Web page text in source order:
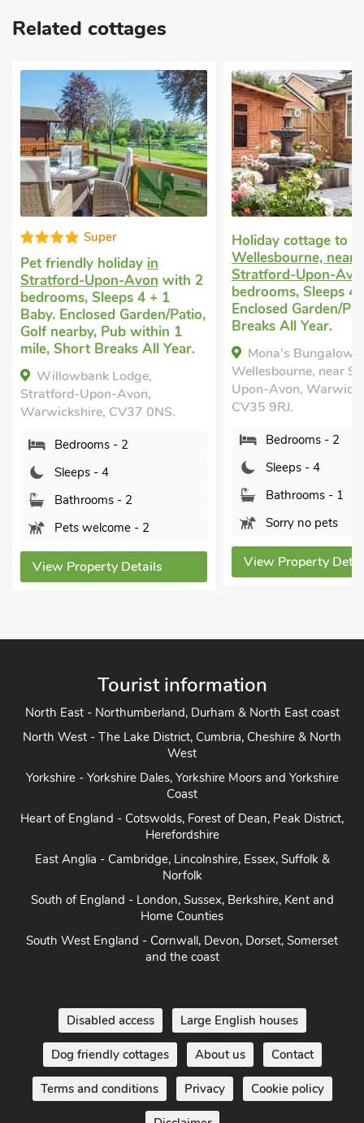
Related cottages
Super
Pet friendly holiday in
Stratford-Upon-Avon with 2
bedrooms, Sleeps 4 + 1
Baby. Enclosed Garden/Patio,
Golf nearby, Pub within 1
mile, Short Breaks All Year.
Willowbank Lodge,
Stratford-Upon-Avon,
Warwickshire, CV37 0NS.
Bedrooms - 2
Sleeps - 4
Bathrooms - 2
Pets welcome - 2
View Property Details
Holiday cottage to
Wellesbourne, near
Stratford-Upon-
bedrooms, Sleeps 4.
Enclosed Garden/
Breaks All Year.
Mona's Bungalow,
Wellesbourne, near
Upon-Avon,
CV35 9RJ.
Bedrooms - 2
Sleeps - 4
Bathrooms - 1
Sorry no pets
View Property
Tourist information
North East - Northumberland, Durham & North East coast
North West - The Lake District, Cumbria, Cheshire & North
West
Yorkshire - Yorkshire Dales, Yorkshire Moors and Yorkshire
Coast
Heart of England - Cotswolds, Forest of Dean, Peak District,
Herefordshire
East Anglia - Cambridge, Lincolnshire, Essex, Suffolk &
Norfolk
South of England - London, Sussex, Berkshire, Kent and
Home Counties
South West England - Cornwall, Devon, Dorset, Somerset
and the coast
Disabled access Large English houses
Dog friendly cottages About us Contact
Terms and conditions Privacy Cookie policy